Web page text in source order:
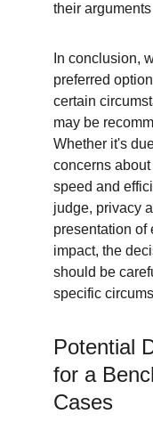
their
In conclusion,
preferred
certain
may be
Whether it's
concerns
speed and
judge, privacy
presentation of
impact, the
should be
specific
Potential
for a
Cases